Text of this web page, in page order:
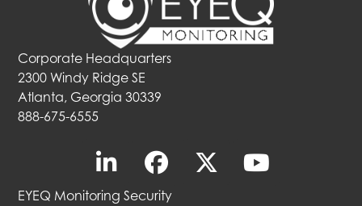
Corporate Headquarters
2300 Windy Ridge SE
Atlanta, Georgia 30339
888-675-6555
EYEQ Monitoring Security